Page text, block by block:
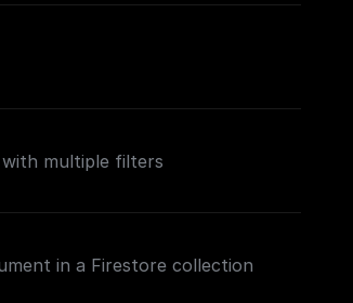
multiple filters
in a Firestore collection